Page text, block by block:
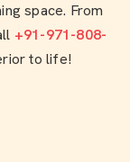
space. From
+91-971-808-
to life!